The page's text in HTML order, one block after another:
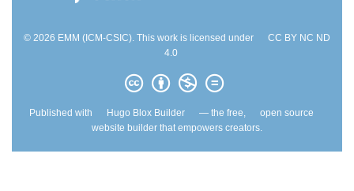
© 2026 EMM (ICM-CSIC). This work is licensed under
CC BY NC ND
4.0
Published with Hugo Blox Builder — the free,
open source
website builder that empowers creators.